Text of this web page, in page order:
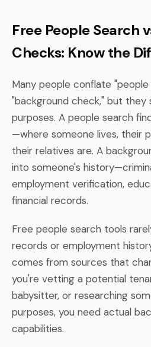
Free People Search
Checks: Know the
Many people conflate
"background check," but
purposes. A people search
—where someone lives, their
their relatives are. A
into someone's
employment verification,
financial records.
Free people search tools
records or employment
comes from sources that
you're vetting a potential
babysitter, or researching
purposes, you need actual
capabilities.